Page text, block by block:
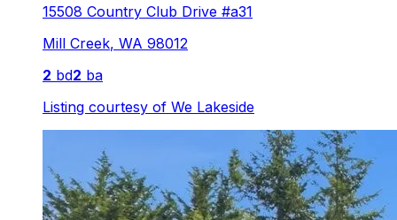
15508 Country Club Drive #a31
Mill Creek, WA 98012
2 bd2 ba
Listing courtesy of We Lakeside